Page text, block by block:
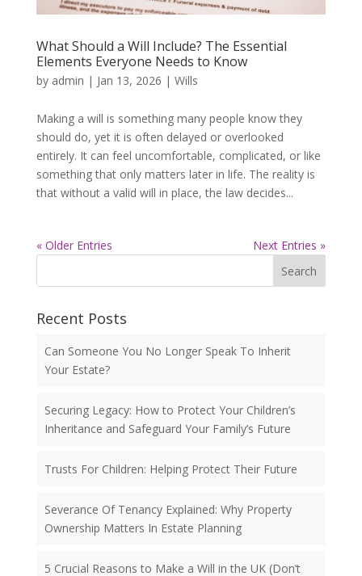
What Should a Will Include? The Essential
Elements Everyone Needs to Know
by admin | Jan 13, 2026 | Wills
Making a will is something many people know they
should do, yet it is often delayed or overlooked
entirely. It can feel uncomfortable, complicated, or like
something that only matters later in life. The reality is
that without a valid will in place, the law decides...
« Older Entries
Next Entries »
Search
Recent Posts
Can Someone You No Longer Speak To Inherit
Your Estate?
Securing Legacy: How to Protect Your Children’s
Inheritance and Safeguard Your Family’s Future
Trusts For Children: Helping Protect Their Future
Severance Of Tenancy Explained: Why Property
Ownership Matters In Estate Planning
5 Crucial Reasons to Make a Will in the UK (Don’t